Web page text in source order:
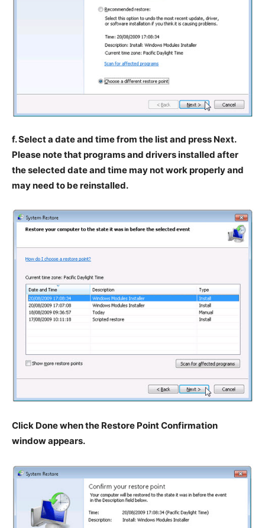
f. Select a date and time from the list and press Next.
Please note that programs and drivers installed after
the selected date and time may not work properly and
may need to be reinstalled.
Click Done when the Restore Point Confirmation
window appears.